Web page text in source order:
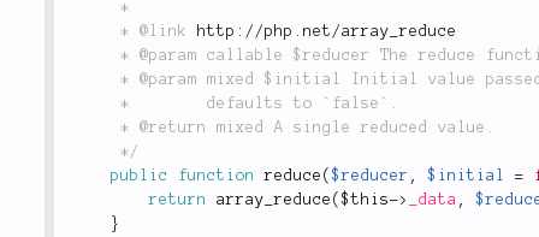
	 * @link
http://php.net/array_reduce
	 */
public
function reduce ($reducer , $initial =
return
array_reduce ($this-> _data ,
}